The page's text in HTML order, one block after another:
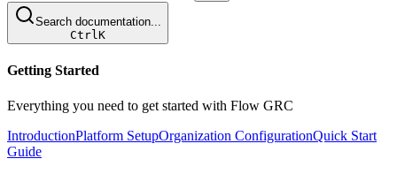
Search documentation...
CtrlK
Getting Started
Everything you need to get started with Flow GRC
IntroductionPlatform SetupOrganization ConfigurationQuick Start
Guide